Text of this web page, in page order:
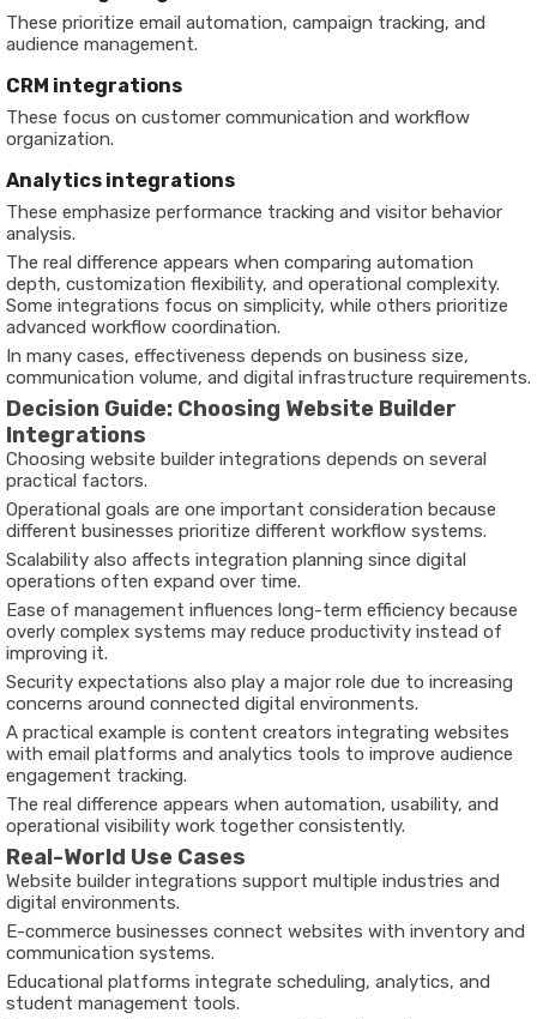
These prioritize email automation, campaign tracking, and
audience management.
CRM integrations
These focus on customer communication and workflow
organization.
Analytics integrations
These emphasize performance tracking and visitor behavior
analysis.
The real difference appears when comparing automation
depth, customization flexibility, and operational complexity.
Some integrations focus on simplicity, while others prioritize
advanced workflow coordination.
In many cases, effectiveness depends on business size,
communication volume, and digital infrastructure requirements.
Decision Guide: Choosing Website Builder
Integrations
Choosing website builder integrations depends on several
practical factors.
Operational goals are one important consideration because
different businesses prioritize different workflow systems.
Scalability also affects integration planning since digital
operations often expand over time.
Ease of management influences long-term efficiency because
overly complex systems may reduce productivity instead of
improving it.
Security expectations also play a major role due to increasing
concerns around connected digital environments.
A practical example is content creators integrating websites
with email platforms and analytics tools to improve audience
engagement tracking.
The real difference appears when automation, usability, and
operational visibility work together consistently.
Real-World Use Cases
Website builder integrations support multiple industries and
digital environments.
E-commerce businesses connect websites with inventory and
communication systems.
Educational platforms integrate scheduling, analytics, and
student management tools.